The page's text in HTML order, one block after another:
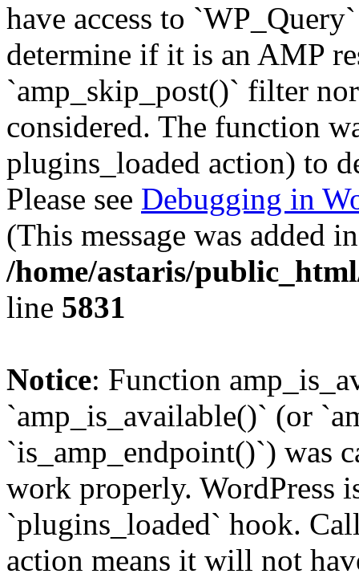
have access to
determine if it is an AMP
`amp_skip_post()` filter
considered. The function
plugins_loaded action) to
Please see Debugging in
(This message was added
/home/astaris/
line 5831
Notice: Function
`amp_is_available()` (or
`is_amp_endpoint()`) was
work properly. WordPress
`plugins_loaded` hook.
action means it will not